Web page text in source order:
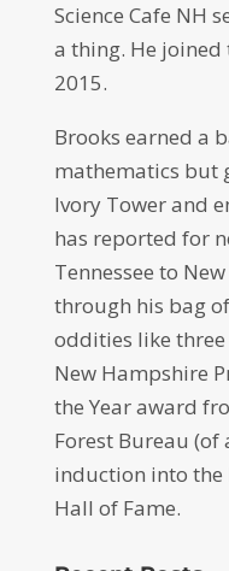
Science Cafe NH
a thing. He
2015.
Brooks earned a
mathematics but
Ivory Tower and
has reported for
Tennessee to
through his bag
oddities like
New Hampshire
the Year award
Forest Bureau (of
induction into the
Hall of Fame.